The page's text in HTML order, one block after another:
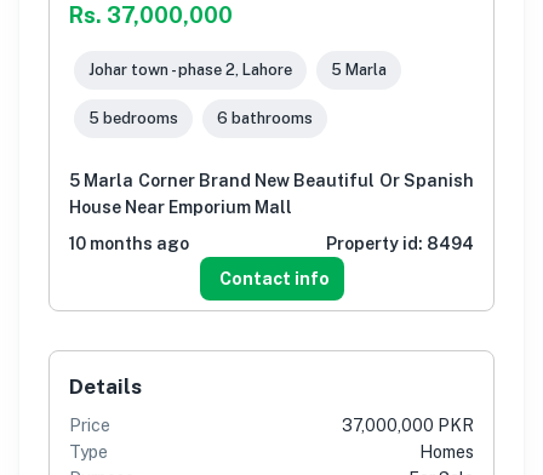
Rs. 37,000,000
Johar town - phase 2, Lahore 5 Marla
5 bedrooms 6 bathrooms
5 Marla Corner Brand New Beautiful Or Spanish
House Near Emporium Mall
10 months ago
Property id: 8494
Contact info
Details
Price
37,000,000 PKR
Type
Homes